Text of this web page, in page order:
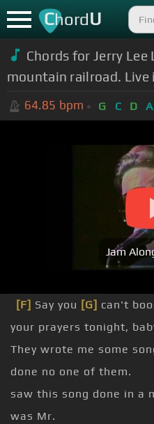
ChordU
Chords for Jerry Lee
mountain railroad. Live
64.85 bpm G C D A
Jam
[F] Say you [G] can't
your prayers tonight,
They wrote me some
done no one of them.
saw this song done in a
was Mr.